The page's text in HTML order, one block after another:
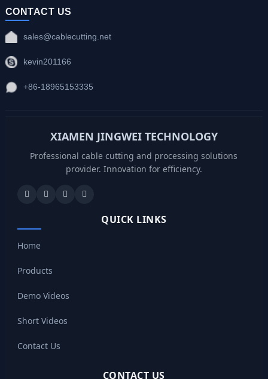
CONTACT US
sales@cablecutting.net
kevin201166
+86-18965153335
XIAMEN JINGWEI TECHNOLOGY
Professional cable cutting and processing solutions
provider. Innovation for efficiency.
QUICK LINKS
Home
Products
Demo Videos
Short Videos
Contact Us
CONTACT US